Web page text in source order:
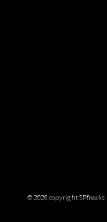
© 2026 copyright SPfreaks